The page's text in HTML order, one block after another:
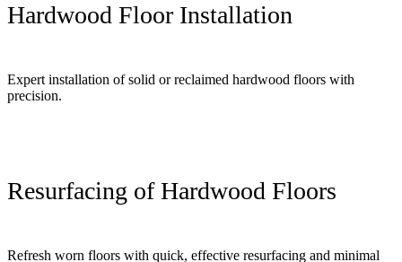
Hardwood Floor Installation
Expert installation of solid or reclaimed hardwood floors with
precision.
Resurfacing of Hardwood Floors
Refresh worn floors with quick, effective resurfacing and minimal